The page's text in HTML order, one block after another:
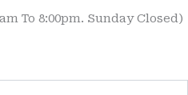
To 8:00pm. Sunday Closed)